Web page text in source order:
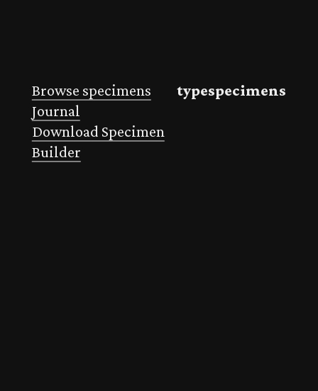
typespecimens
Browse specimens
Journal
Download Specimen
Builder